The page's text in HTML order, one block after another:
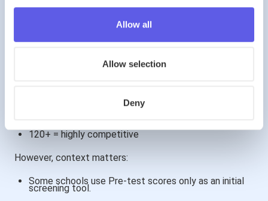
Allow all
Allow selection
Deny
What Is a “Good” Score in 2026?
120+ = highly competitive
However, context matters:
Some schools use Pre-test scores only as an initial
screening tool.